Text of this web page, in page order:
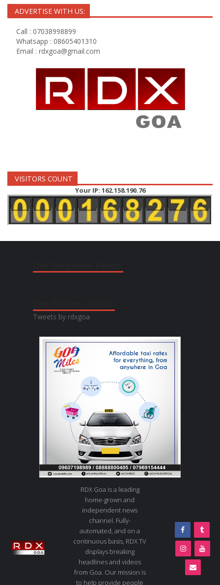
ADVERTISE WITH US:
Call : 07038998899
Whatsapp : 08605401310
Email : rdxgoa@gmail.com
VISITORS COUNT
Your IP: 162.158.190.76
Tweets by rdxgoa
RDX Goa is a leading
home-grown and
independent news
channel. Fully-
automated, and on a
continuous basis, RDX TV
displays breaking
headlines and videos
from Goa. Our mission is
to help provide people